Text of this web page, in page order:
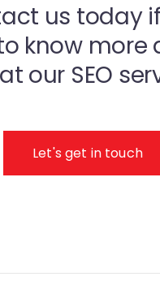
us today if
knowmore
our SEO
Let's get in touch